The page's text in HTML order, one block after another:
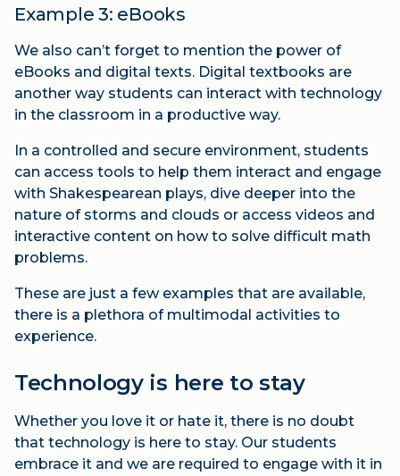
Example 3: eBooks
We also can’t forget to mention the power of
eBooks and digital texts. Digital textbooks are
another way students can interact with technology
in the classroom in a productive way.
In a controlled and secure environment, students
can access tools to help them interact and engage
with Shakespearean plays, dive deeper into the
nature of storms and clouds or access videos and
interactive content on how to solve difficult math
problems.
These are just a few examples that are available,
there is a plethora of multimodal activities to
experience.
Technology is here to stay
Whether you love it or hate it, there is no doubt
that technology is here to stay. Our students
embrace it and we are required to engage with it in